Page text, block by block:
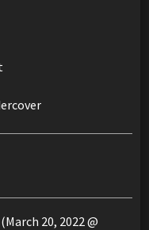
(March 20, 2022 @